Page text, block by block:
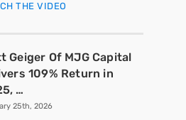
THE VIDEO
Geiger Of MJG Capital
109% Return in
…
25th, 2026